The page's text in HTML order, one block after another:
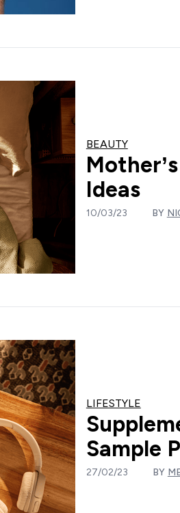
BEAUTY
Ideas
10/03/23 BY
LIFESTYLE
Sample
27/02/23 BY